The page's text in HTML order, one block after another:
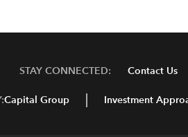
STAY CONNECTED: Contact Us
Capital Group Investment